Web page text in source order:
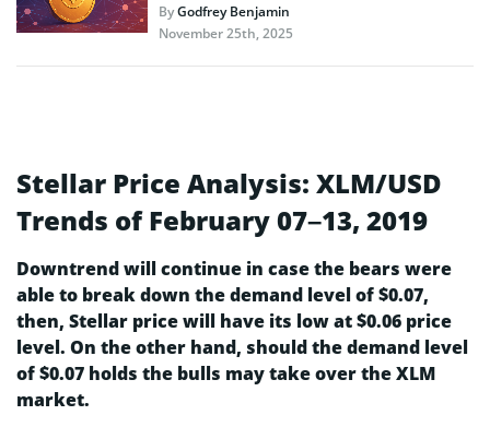
ByGodfrey Benjamin
November 25th, 2025
Stellar Price Analysis: XLM/USD
Trends of February 07–13, 2019
Downtrend will continue in case the bears were
able to break down the demand level of $0.07,
then, Stellar price will have its low at $0.06 price
level. On the other hand, should the demand level
of $0.07 holds the bulls may take over the XLM
market.